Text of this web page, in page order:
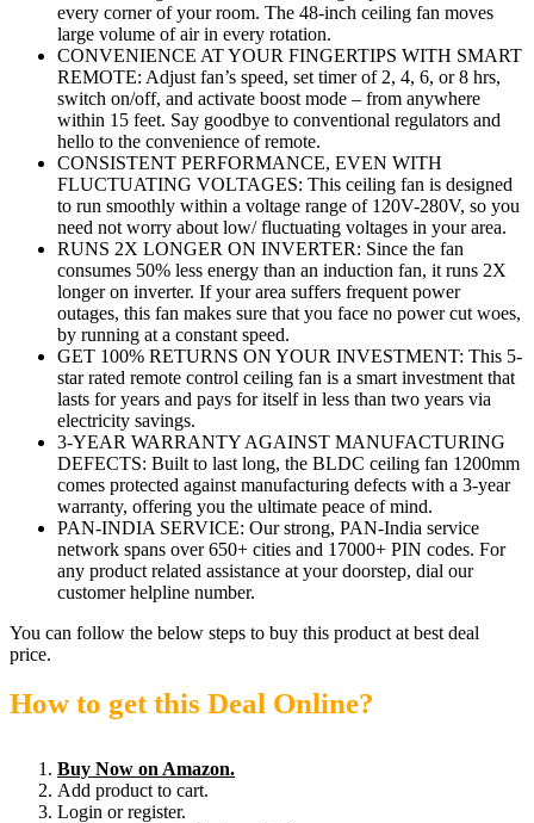
every corner of your room. The 48-inch ceiling fan moves
large volume of air in every rotation.
CONVENIENCE AT YOUR FINGERTIPS WITH SMART
REMOTE: Adjust fan’s speed, set timer of 2, 4, 6, or 8 hrs,
switch on/off, and activate boost mode – from anywhere
within 15 feet. Say goodbye to conventional regulators and
hello to the convenience of remote.
CONSISTENT PERFORMANCE, EVEN WITH
FLUCTUATING VOLTAGES: This ceiling fan is designed
to run smoothly within a voltage range of 120V-280V, so you
need not worry about low/ fluctuating voltages in your area.
RUNS 2X LONGER ON INVERTER: Since the fan
consumes 50% less energy than an induction fan, it runs 2X
longer on inverter. If your area suffers frequent power
outages, this fan makes sure that you face no power cut woes,
by running at a constant speed.
GET 100% RETURNS ON YOUR INVESTMENT: This 5-
star rated remote control ceiling fan is a smart investment that
lasts for years and pays for itself in less than two years via
electricity savings.
3-YEAR WARRANTY AGAINST MANUFACTURING
DEFECTS: Built to last long, the BLDC ceiling fan 1200mm
comes protected against manufacturing defects with a 3-year
warranty, offering you the ultimate peace of mind.
PAN-INDIA SERVICE: Our strong, PAN-India service
network spans over 650+ cities and 17000+ PIN codes. For
any product related assistance at your doorstep, dial our
customer helpline number.
You can follow the below steps to buy this product at best deal
price.
How to get this Deal Online?
Buy Now on Amazon.
Add product to cart.
Login or register.